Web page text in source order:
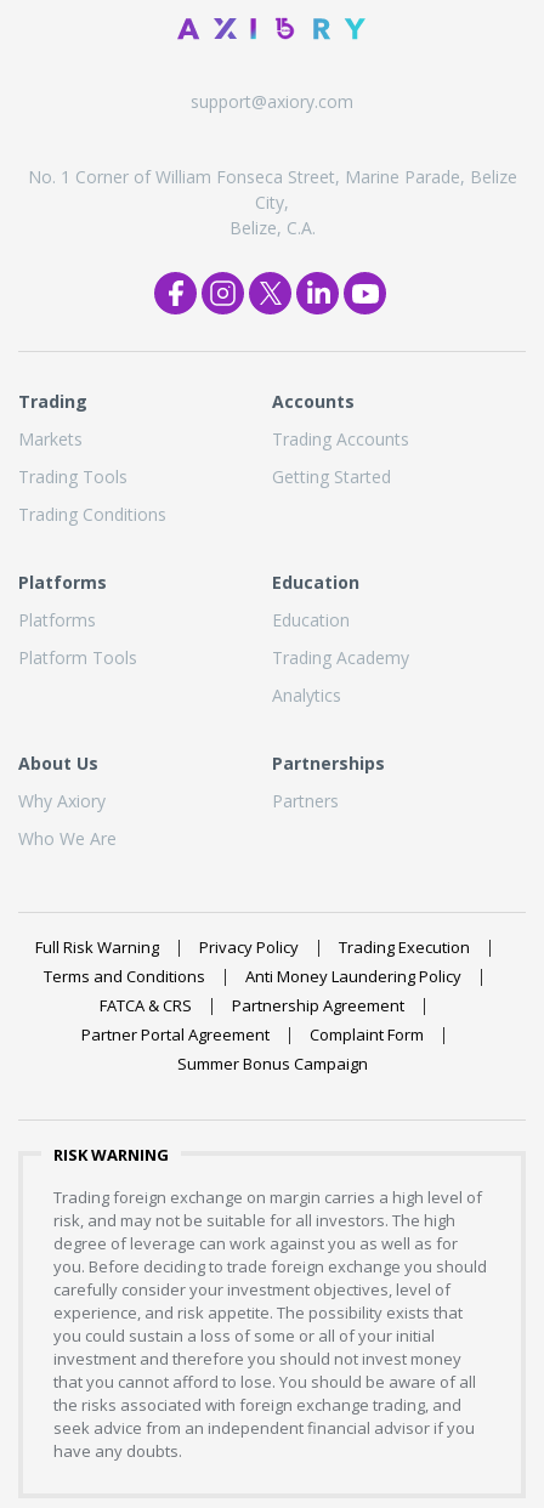
support@axiory.com
No. 1 Corner of William Fonseca Street, Marine Parade, Belize
City,
Belize, C.A.
Trading
Markets
Trading Tools
Trading Conditions
Accounts
Trading Accounts
Getting Started
Platforms
Platforms
Platform Tools
Education
Education
Trading Academy
Analytics
About Us
Why Axiory
Who We Are
Partnerships
Partners
Full Risk Warning Privacy Policy
Trading Execution
Terms and Conditions
Anti Money Laundering Policy
FATCA & CRS
Partnership Agreement
Partner Portal Agreement
Complaint Form
Summer Bonus Campaign
RISK WARNING
Trading foreign exchange on margin carries a high level of
risk, and may not be suitable for all investors. The high
degree of leverage can work against you as well as for
you. Before deciding to trade foreign exchange you should
carefully consider your investment objectives, level of
experience, and risk appetite. The possibility exists that
you could sustain a loss of some or all of your initial
investment and therefore you should not invest money
that you cannot afford to lose. You should be aware of all
the risks associated with foreign exchange trading, and
seek advice from an independent financial advisor if you
have any doubts.